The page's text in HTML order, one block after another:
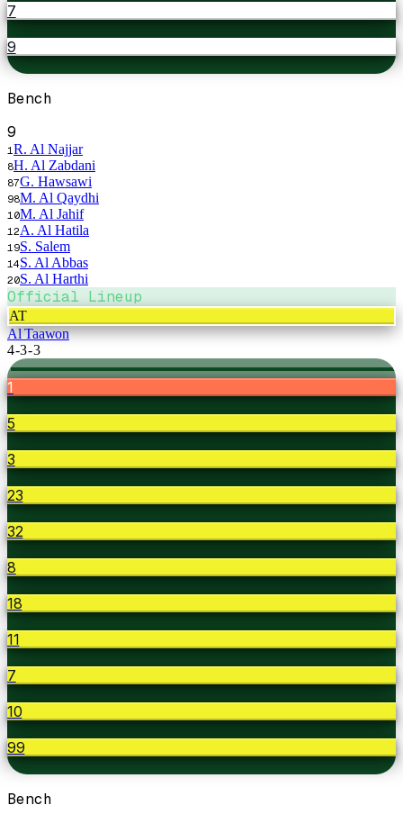
7
9
Bench
9
1 R. Al Najjar
8H. Al Zabdani
87G. Hawsawi
98M. Al Qaydhi
10M. Al Jahif
12A. Al Hatila
19S. Salem
14S. Al Abbas
20S. Al Harthi
Official Lineup
AT
Al Taawon
4-3-3
1
5
3
23
32
8
18
11
7
10
99
Bench